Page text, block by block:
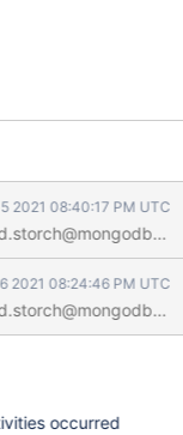
2021 08:40:17 PM UTC
2021 08:24:46 PM UTC
occurred